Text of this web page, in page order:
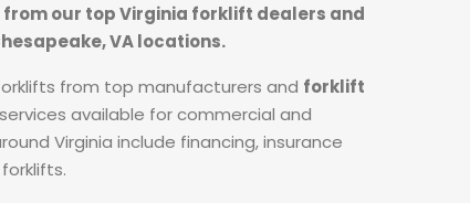
our topVirginia forklift dealers and
VA locations.
from top manufacturers and forklift
available for commercial and
Virginia include financing, insurance